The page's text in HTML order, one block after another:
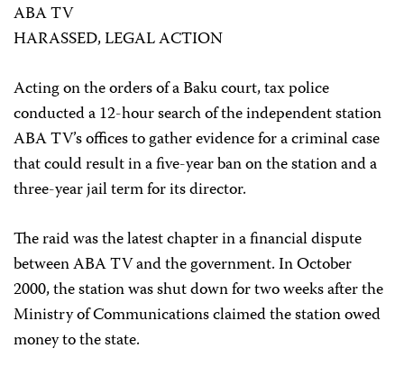
ABA TV
HARASSED, LEGAL ACTION
Acting on the orders of a Baku court, tax police
conducted a 12-hour search of the independent station
ABA TV’s offices to gather evidence for a criminal case
that could result in a five-year ban on the station and a
three-year jail term for its director.
The raid was the latest chapter in a financial dispute
between ABA TV and the government. In October
2000, the station was shut down for two weeks after the
Ministry of Communications claimed the station owed
money to the state.